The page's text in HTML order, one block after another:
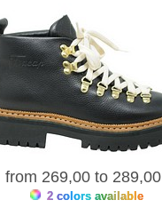
from 269,00 to 289,00
2 colors available